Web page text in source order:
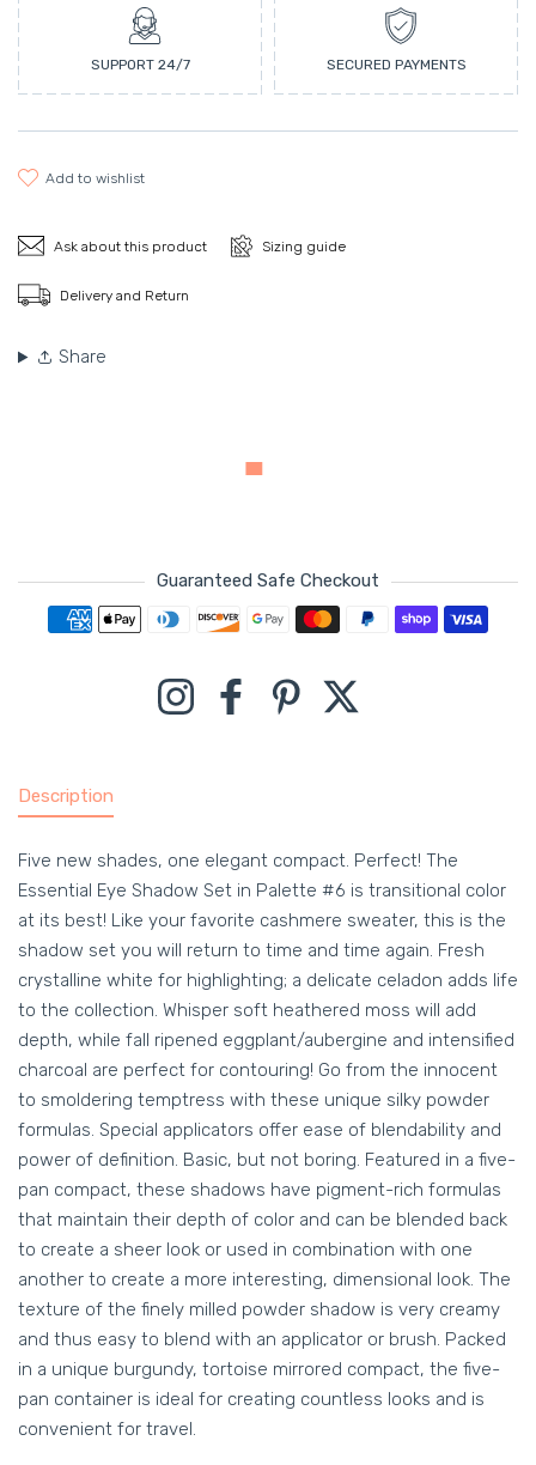
SUPPORT 24/7 SECURED PAYMENTS
add to wishlist
Ask about this product Sizing guide
Delivery and Return
Share
Guaranteed Safe Checkout
Payment methods
InstagramFacebookPinterest
Description
Five new shades, one elegant compact. Perfect! The
Essential Eye Shadow Set in Palette #6 is transitional color
at its best! Like your favorite cashmere sweater, this is the
shadow set you will return to time and time again. Fresh
crystalline white for highlighting; a delicate celadon adds life
to the collection. Whisper soft heathered moss will add
depth, while fall ripened eggplant/aubergine and intensified
charcoal are perfect for contouring! Go from the innocent
to smoldering temptress with these unique silky powder
formulas. Special applicators offer ease of blendability and
power of definition. Basic, but not boring. Featured in a five-
pan compact, these shadows have pigment-rich formulas
that maintain their depth of color and can be blended back
to create a sheer look or used in combination with one
another to create a more interesting, dimensional look. The
texture of the finely milled powder shadow is very creamy
and thus easy to blend with an applicator or brush. Packed
in a unique burgundy, tortoise mirrored compact, the five-
pan container is ideal for creating countless looks and is
convenient for travel.